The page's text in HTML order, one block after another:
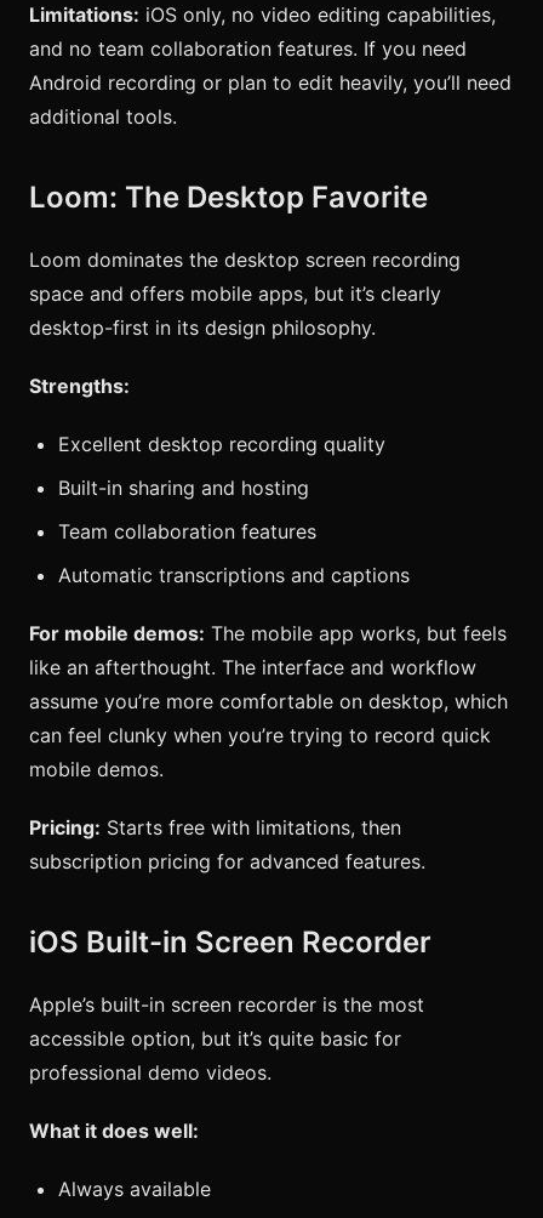
Limitations: iOS only, no video editing capabilities,
and no team collaboration features. If you need
Android recording or plan to edit heavily, you’ll need
additional tools.
Loom: The Desktop Favorite
Loom dominates the desktop screen recording
space and offers mobile apps, but it’s clearly
desktop-first in its design philosophy.
Strengths:
Excellent desktop recording quality
Built-in sharing and hosting
Team collaboration features
Automatic transcriptions and captions
For mobile demos: The mobile app works, but feels
like an afterthought. The interface and workflow
assume you’re more comfortable on desktop, which
can feel clunky when you’re trying to record quick
mobile demos.
Pricing: Starts free with limitations, then
subscription pricing for advanced features.
iOS Built-in Screen Recorder
Apple’s built-in screen recorder is the most
accessible option, but it’s quite basic for
professional demo videos.
What it does well:
Always available